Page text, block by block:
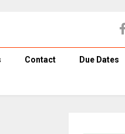
Contact Due Dates